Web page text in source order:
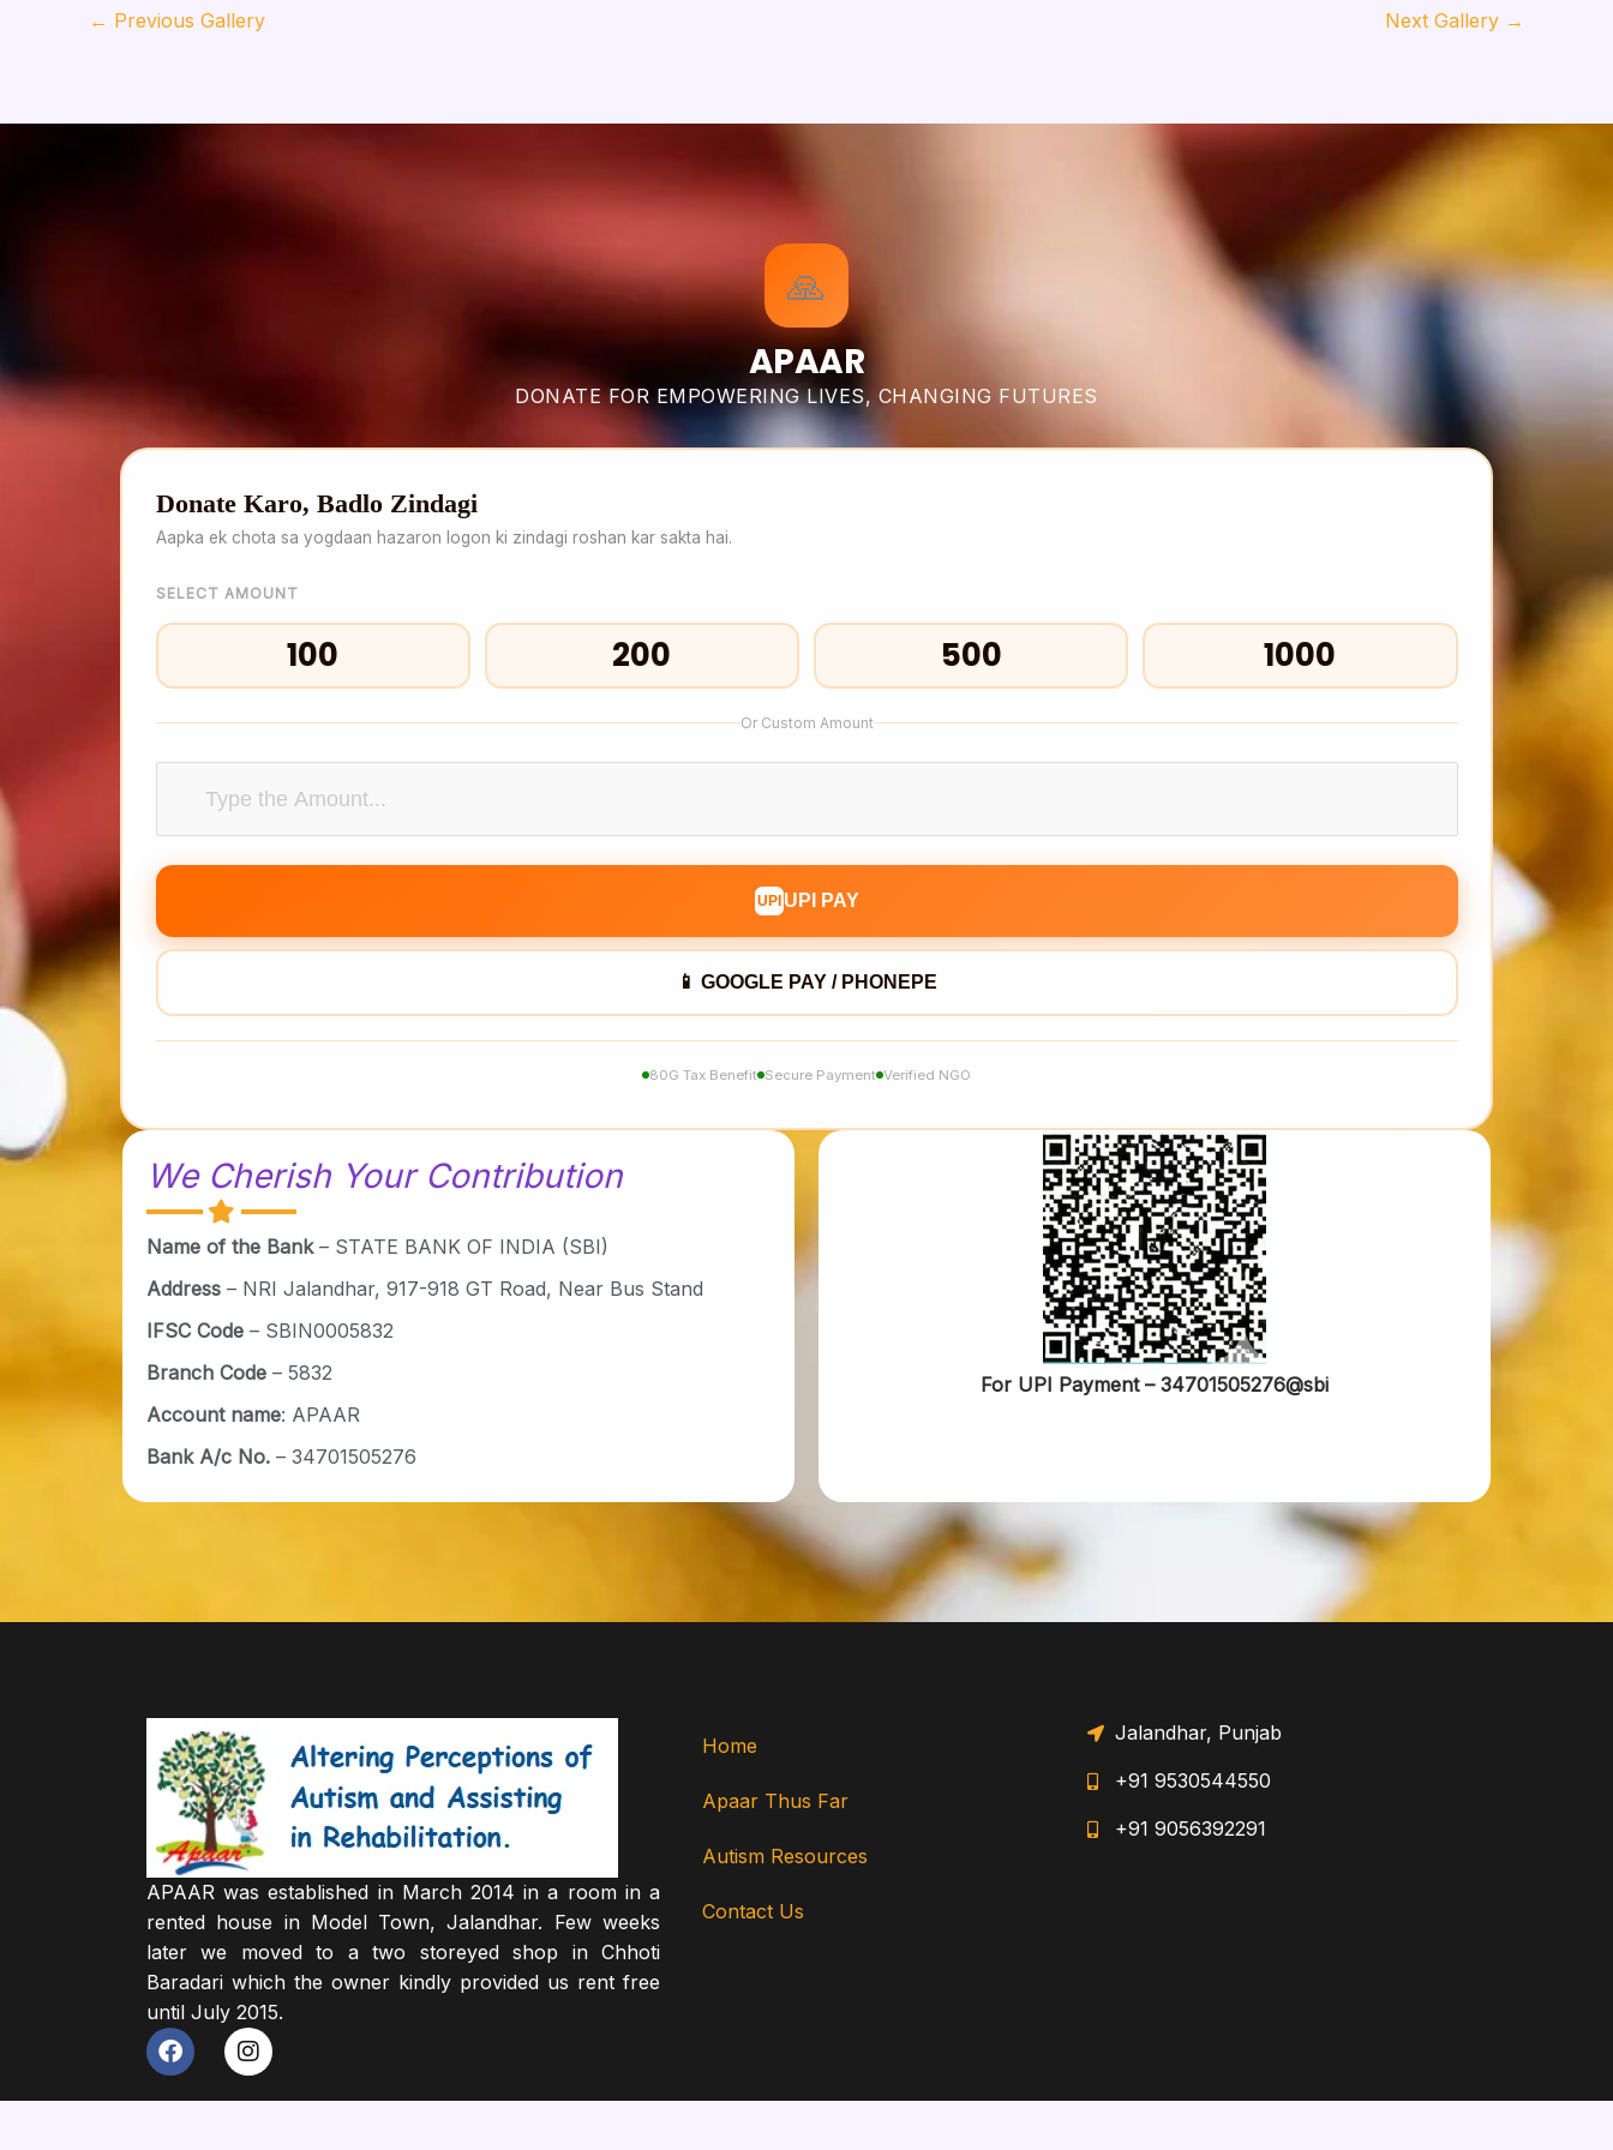
← Previous Gallery Next Gallery →
🙏
APAAR
DONATE FOR EMPOWERING LIVES, CHANGING FUTURES
Donate Karo, Badlo Zindagi
Aapka ek chota sa yogdaan hazaron logon ki zindagi roshan kar sakta hai.
SELECT AMOUNT
₹100 ₹200 ₹500 ₹1000
Or Custom Amount
UPI UPI PAY
📱 GOOGLE PAY / PHONEPE
80G Tax Benefit Secure Payment Verified NGO
We Cherish Your Contribution
Name of the Bank– STATE BANK OF INDIA (SBI)
Address – NRI Jalandhar, 917-918 GT Road, Near Bus Stand
IFSC Code – SBIN0005832
Branch Code – 5832
Account name: APAAR
Bank A/c No. – 34701505276
For UPI Payment – 34701505276@sbi
APAAR was established in March 2014 in a room in a
rented house in Model Town, Jalandhar. Few weeks
later we moved to a two storeyed shop in Chhoti
Baradari which the owner kindly provided us rent free
until July 2015.
F
a
e
I
n
t
Home
Apaar Thus Far
Autism Resources
Contact Us
Jalandhar, Punjab
+91 9530544550
+91 9056392291